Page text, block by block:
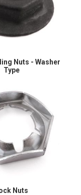
Nuts - Washer
Type
Nuts